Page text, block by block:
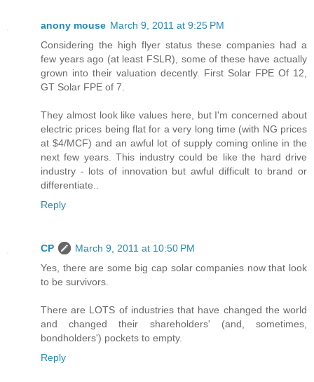
anony mouse March 9, 2011 at 9:25 PM
Considering the high flyer status these companies had a
few years ago (at least FSLR), some of these have actually
grown into their valuation decently. First Solar FPE Of 12,
GT Solar FPE of 7.
They almost look like values here, but I'm concerned about
electric prices being flat for a very long time (with NG prices
at $4/MCF) and an awful lot of supply coming online in the
next few years. This industry could be like the hard drive
industry - lots of innovation but awful difficult to brand or
differentiate..
Reply
CP
March 9, 2011 at 10:50 PM
Yes, there are some big cap solar companies now that look
to be survivors.
There are LOTS of industries that have changed the world
and changed their shareholders' (and, sometimes,
bondholders') pockets to empty.
Reply